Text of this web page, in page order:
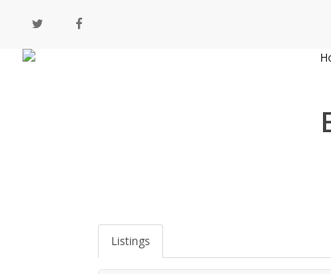
main
twitter facebook
Listings